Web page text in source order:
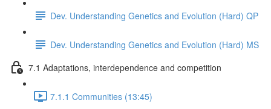
Dev. Understanding Genetics and Evolution (Hard) QP
Dev. Understanding Genetics and Evolution (Hard) MS
7.1 Adaptations, interdependence and competition
7.1.1 Communities (13:45)